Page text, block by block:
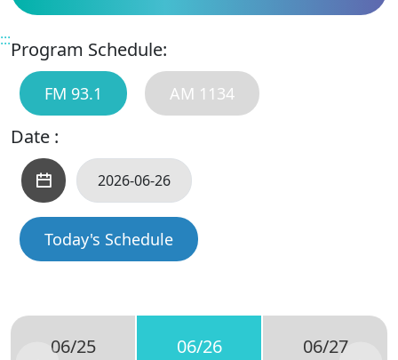
:::Program Schedule:
FM 93.1 AM 1134
Date :
Today's Schedule
06/25 06/26 06/27